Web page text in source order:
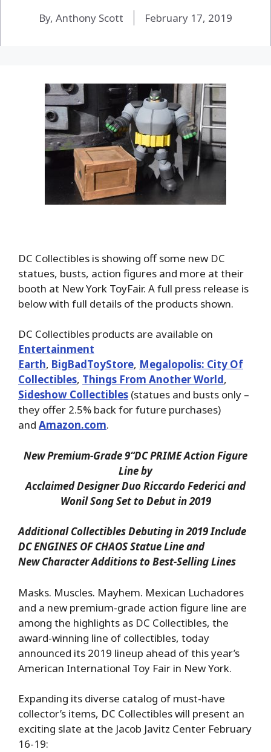
By, Anthony Scott February 17, 2019
DC Collectibles is showing off some new DC
statues, busts, action figures and more at their
booth at New York ToyFair. A full press release is
below with full details of the products shown.
DC Collectibles products are available on
Entertainment
Earth, BigBadToyStore, Megalopolis: City Of
Collectibles, Things From Another World,
Sideshow Collectibles (statues and busts only –
they offer 2.5% back for future purchases)
and Amazon.com.
New Premium-Grade 9“DC PRIME Action Figure
Line by
Acclaimed Designer Duo Riccardo Federici and
Wonil Song Set to Debut in 2019
Additional Collectibles Debuting in 2019 Include
DC ENGINES OF CHAOS Statue Line and
New Character Additions to Best-Selling Lines
Masks. Muscles. Mayhem. Mexican Luchadores
and a new premium-grade action figure line are
among the highlights as DC Collectibles, the
award-winning line of collectibles, today
announced its 2019 lineup ahead of this year’s
American International Toy Fair in New York.
Expanding its diverse catalog of must-have
collector’s items, DC Collectibles will present an
exciting slate at the Jacob Javitz Center February
16-19: